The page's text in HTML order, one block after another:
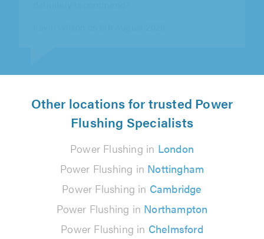
Other locations for trusted Power
Flushing Specialists
Power Flushing in London
Power Flushing in Nottingham
Power Flushing in Cambridge
Power Flushing in Northampton
Power Flushing in Chelmsford